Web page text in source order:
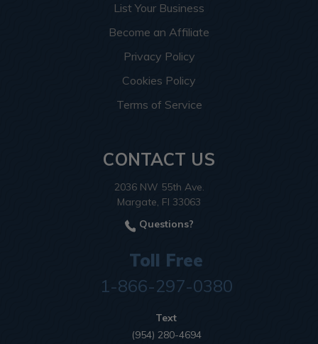
List Your Business
Become an Affiliate
Privacy Policy
Cookies Policy
Terms of Service
CONTACT US
2036 NW 55th Ave.
Margate, Fl 33063
Questions?
Toll Free
1-866-297-0380
Text
(954) 280-4694